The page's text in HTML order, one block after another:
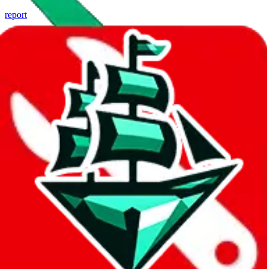
report
Report abuse on Google Sheets
We wish google would make it easier to report abuse, but I guess
due to spam issues, the link is encrypted and you have to get there
Click the button below to open the sheet
Report the abuse on google sheets (screenshot)
fill out the form with the appropriate information
open google sheets